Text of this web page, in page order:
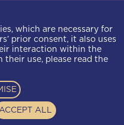
- Whisky shop
€ 225.00
which are necessary for
prior consent, it also uses
interaction within the
use, please read the
ACCEPT ALL